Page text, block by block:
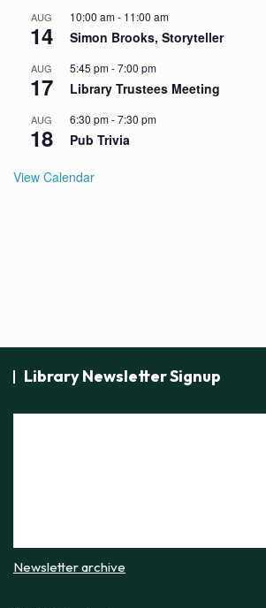
AUG
14
10:00 am- 11:00 am
Simon Brooks, Storyteller
AUG
17
5:45 pm-7:00 pm
Library Trustees Meeting
AUG
18
6:30 pm-7:30 pm
Pub Trivia
View Calendar
Library Newsletter Signup
Newsletter archive